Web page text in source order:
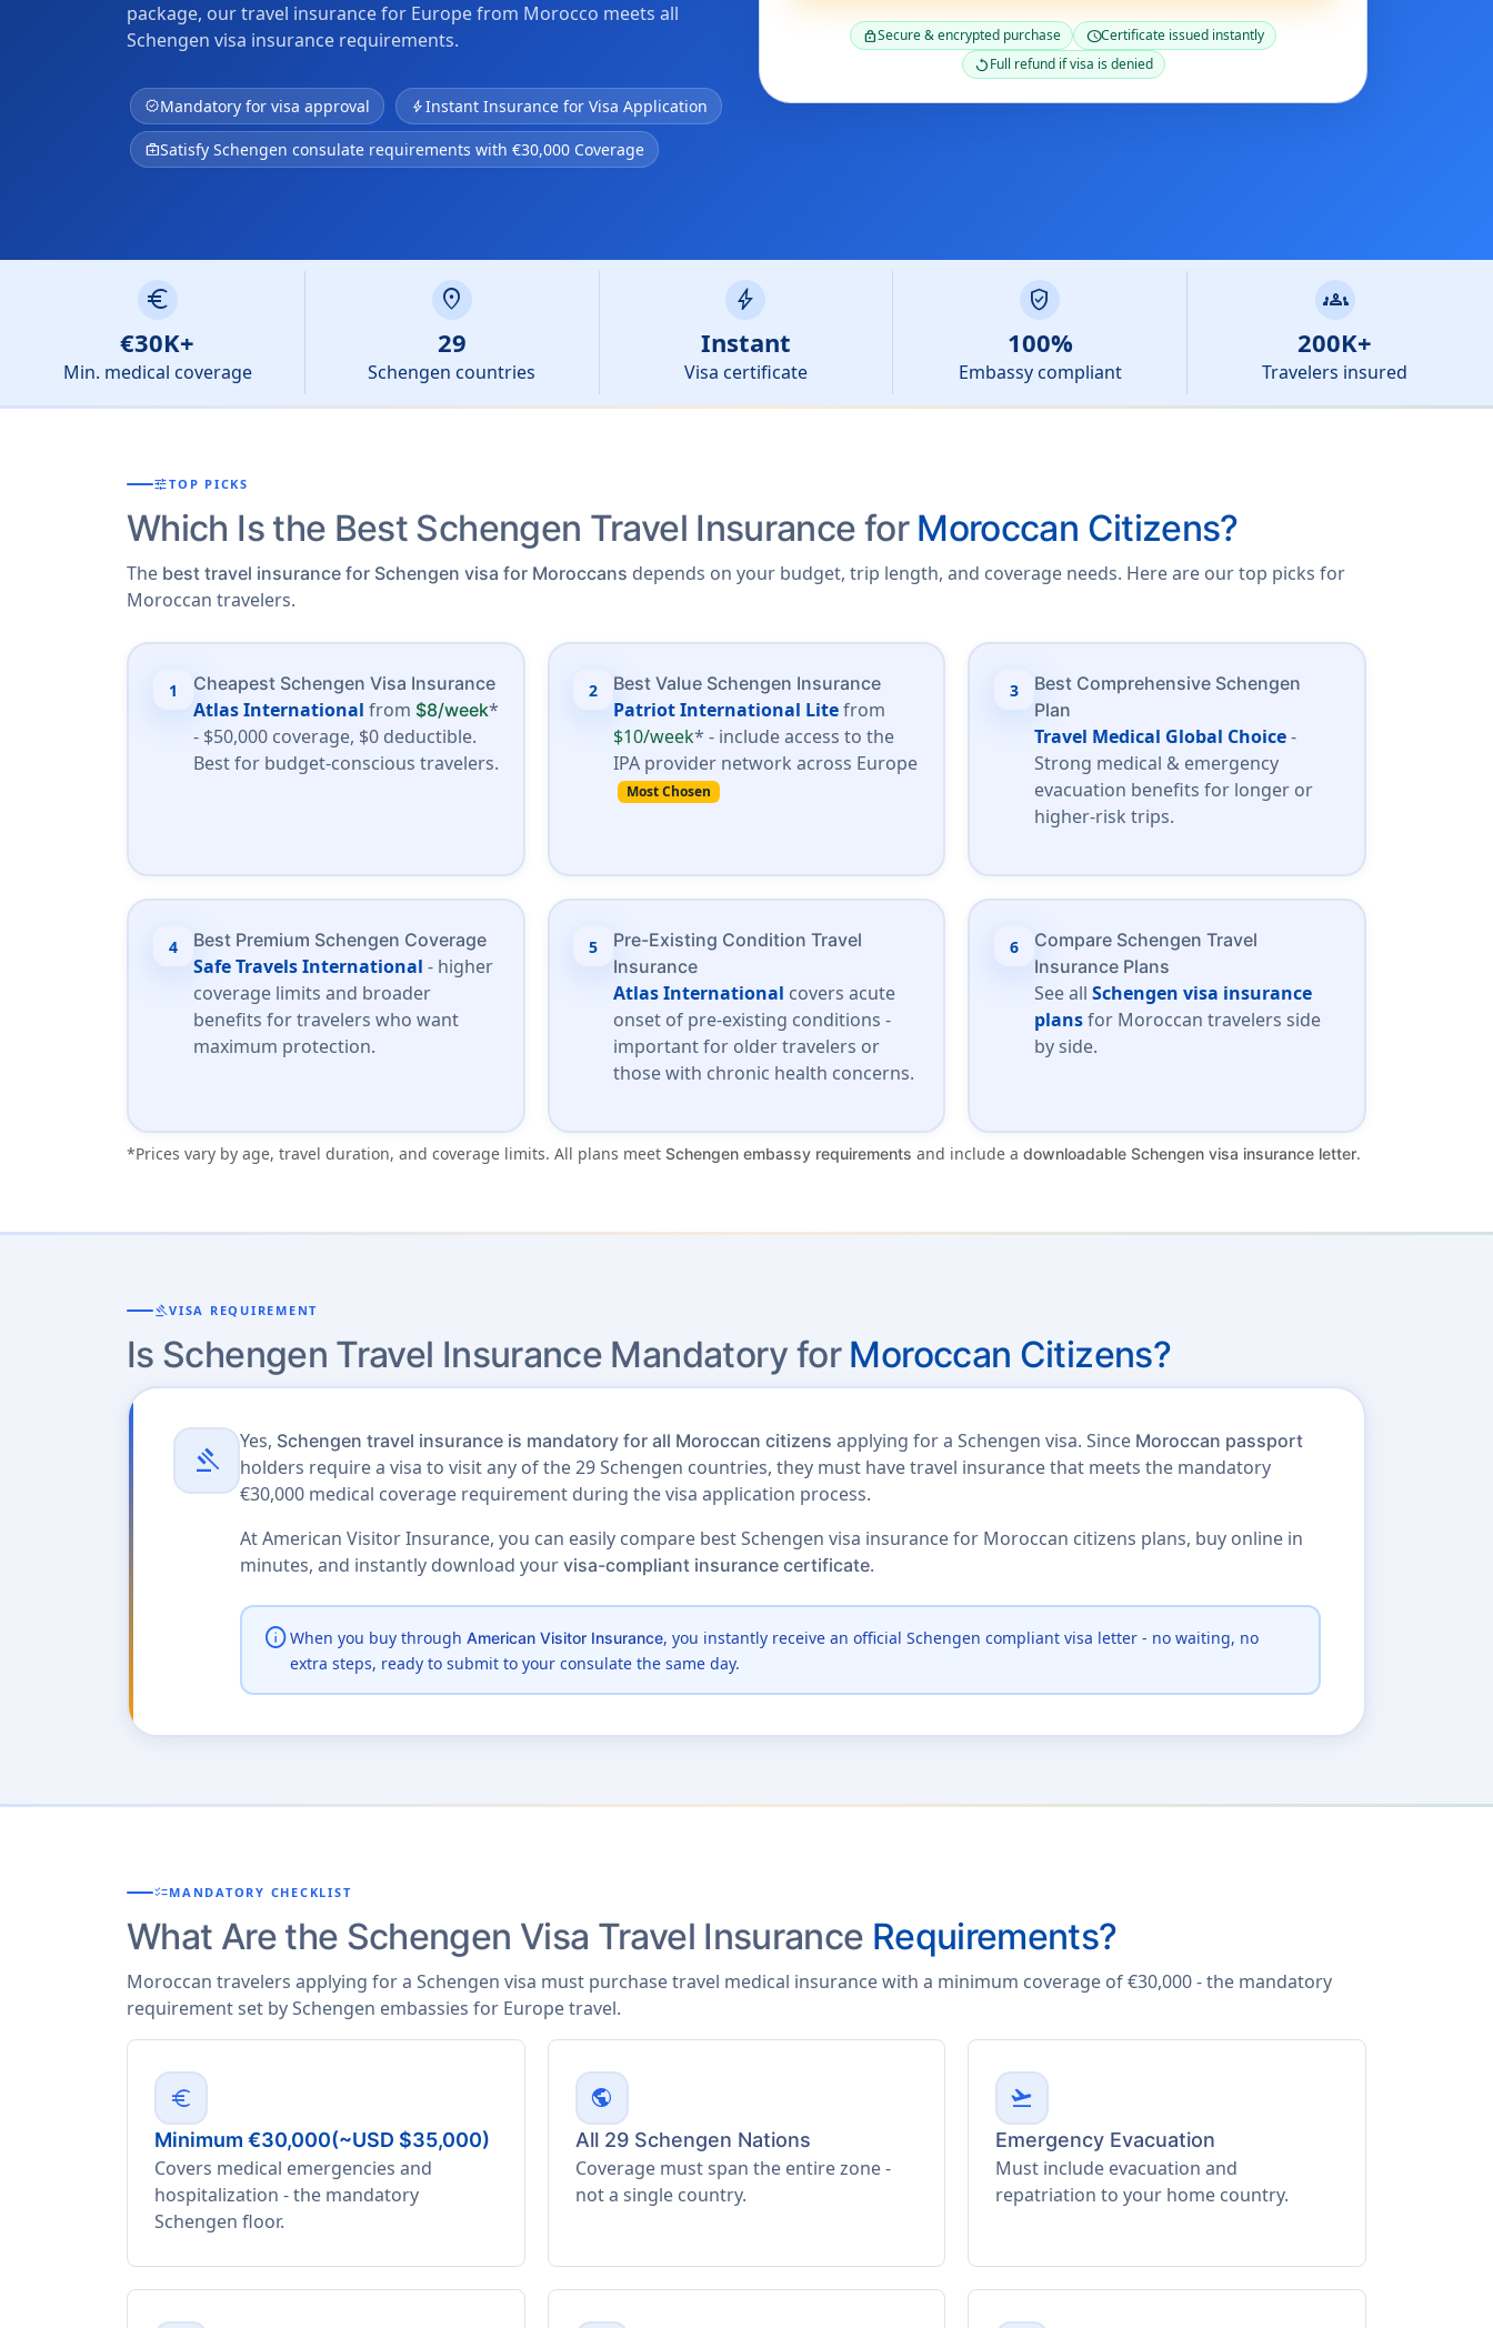
package, our travel insurance for Europe from Morocco meets all
Schengen visa insurance requirements.
verifiedMandatory for visa approval boltInstant Insurance for Visa Application
medical_servicesSatisfy Schengen consulate requirements with €30,000 Coverage
lockSecure & encrypted purchase scheduleCertificate issued instantly
replayFull refund if visa is denied
euro
€30K+
Min. medical coverage
location_on
29
Schengen countries
bolt
Instant
Visa certificate
verified_user
100%
Embassy compliant
groups
200K+
Travelers insured
tuneTOP PICKS
Which Is the Best Schengen Travel Insurance for Moroccan Citizens?
The best travel insurance for Schengen visa for Moroccans depends on your budget, trip length, and coverage needs. Here are our top picks for
Moroccan travelers.
1 Cheapest Schengen Visa Insurance
Atlas International from $8/week*
- $50,000 coverage, $0 deductible.
Best for budget-conscious travelers.
2 Best Value Schengen Insurance
Patriot International Litefrom
$10/week* - include access to the
IPA provider network across Europe
Most Chosen
3
Best Comprehensive Schengen
Plan
Travel Medical Global Choice-
Strong medical & emergency
evacuation benefits for longer or
higher-risk trips.
4 Best Premium Schengen Coverage
Safe Travels International - higher
coverage limits and broader
benefits for travelers who want
maximum protection.
5
Pre-Existing Condition Travel
Insurance
Atlas International covers acute
onset of pre-existing conditions -
important for older travelers or
those with chronic health concerns.
6
Compare Schengen Travel
Insurance Plans
See all Schengen visa insurance
plansfor Moroccan travelers side
by side.
*Prices vary by age, travel duration, and coverage limits. All plans meet Schengen embassy requirements and include a downloadable Schengen visa insurance letter.
gavelVISA REQUIREMENT
Is Schengen Travel Insurance Mandatory for Moroccan Citizens?
gavel
Yes, Schengen travel insurance is mandatory for all Moroccan citizens applying for a Schengen visa. Since Moroccan passport
holders require a visa to visit any of the 29 Schengen countries, they must have travel insurance that meets the mandatory
€30,000 medical coverage requirement during the visa application process.
At American Visitor Insurance, you can easily compare best Schengen visa insurance for Moroccan citizens plans, buy online in
minutes, and instantly download your visa-compliant insurance certificate.
infoWhen you buy through American Visitor Insurance, you instantly receive an official Schengen compliant visa letter - no waiting, no
extra steps, ready to submit to your consulate the same day.
checklistMANDATORY CHECKLIST
What Are the Schengen Visa Travel Insurance Requirements?
Moroccan travelers applying for a Schengen visa must purchase travel medical insurance with a minimum coverage of €30,000 - the mandatory
requirement set by Schengen embassies for Europe travel.
euro
Minimum €30,000(~USD $35,000)
Covers medical emergencies and
hospitalization - the mandatory
Schengen floor.
public
All 29 Schengen Nations
Coverage must span the entire zone -
not a single country.
flight_takeoff
Emergency Evacuation
Must include evacuation and
repatriation to your home country.